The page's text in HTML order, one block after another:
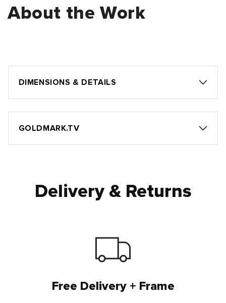
About the Work
DIMENSIONS & DETAILS
GOLDMARK.TV
Delivery & Returns
Free Delivery + Frame